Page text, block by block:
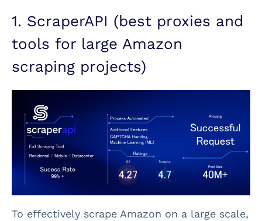
1. ScraperAPI (best proxies and
tools for large Amazon
scraping projects)
To effectively scrape Amazon on a large scale,